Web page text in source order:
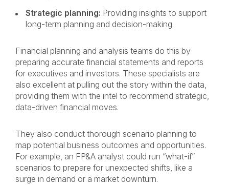
Strategic planning: Providing insights to support
long-term planning and decision-making.
Financial planning and analysis teams do this by
preparing accurate financial statements and reports
for executives and investors. These specialists are
also excellent at pulling out the story within the data,
providing them with the intel to recommend strategic,
data-driven financial moves.
They also conduct thorough scenario planning to
map potential business outcomes and opportunities.
For example, an FP&A analyst could run “what-if”
scenarios to prepare for unexpected shifts, like a
surge in demand or a market downturn.